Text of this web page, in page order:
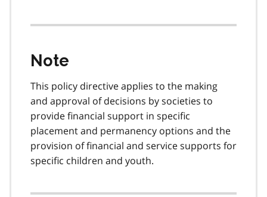
Note
This policy directive applies to the making
and approval of decisions by societies to
provide financial support in specific
placement and permanency options and the
provision of financial and service supports for
specific children and youth.